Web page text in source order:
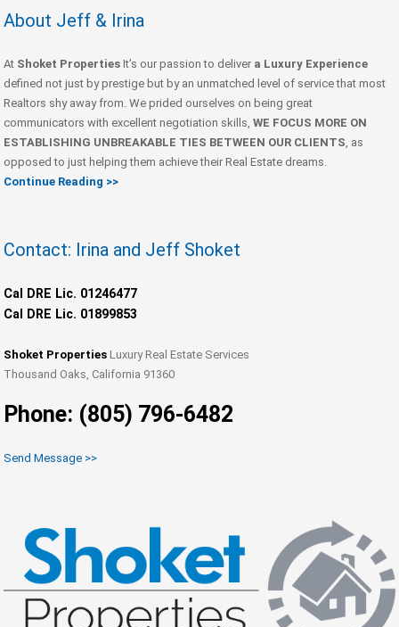
About Jeff & Irina
At Shoket Properties It’s our passion to deliver a Luxury Experience
defined not just by prestige but by an unmatched level of service that most
Realtors shy away from. We prided ourselves on being great
communicators with excellent negotiation skills, WE FOCUS MORE ON
ESTABLISHING UNBREAKABLE TIES BETWEEN OUR CLIENTS , as
opposed to just helping them achieve their Real Estate dreams.
Continue Reading >>
Contact: Irina and Jeff Shoket
Cal DRE Lic. 01246477
Cal DRE Lic. 01899853
Shoket Properties Luxury Real Estate Services
Thousand Oaks, California 91360
Phone: (805) 796-6482
Send Message >>